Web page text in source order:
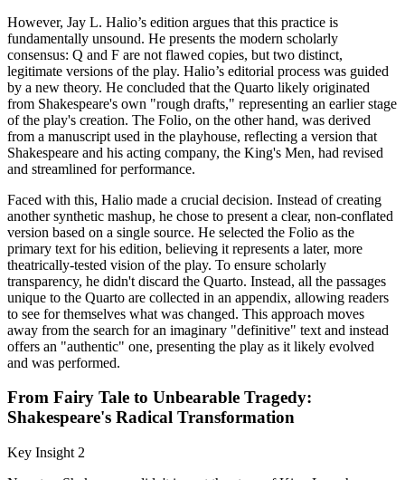
However, Jay L. Halio’s edition argues that this practice is
fundamentally unsound. He presents the modern scholarly
consensus: Q and F are not flawed copies, but two distinct,
legitimate versions of the play. Halio’s editorial process was guided
by a new theory. He concluded that the Quarto likely originated
from Shakespeare's own "rough drafts," representing an earlier stage
of the play's creation. The Folio, on the other hand, was derived
from a manuscript used in the playhouse, reflecting a version that
Shakespeare and his acting company, the King's Men, had revised
and streamlined for performance.
Faced with this, Halio made a crucial decision. Instead of creating
another synthetic mashup, he chose to present a clear, non-conflated
version based on a single source. He selected the Folio as the
primary text for his edition, believing it represents a later, more
theatrically-tested vision of the play. To ensure scholarly
transparency, he didn't discard the Quarto. Instead, all the passages
unique to the Quarto are collected in an appendix, allowing readers
to see for themselves what was changed. This approach moves
away from the search for an imaginary "definitive" text and instead
offers an "authentic" one, presenting the play as it likely evolved
and was performed.
From Fairy Tale to Unbearable Tragedy:
Shakespeare's Radical Transformation
Key Insight 2